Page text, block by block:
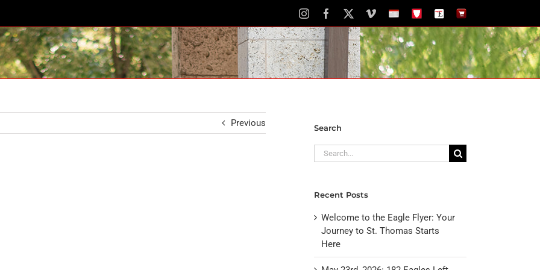
InstagramFacebook VimeoSchoolSTH
The
Newspaper
The
Store
Previous Search
Search
for:
Recent Posts
Welcome to the Eagle Flyer: Your
Journey to St. Thomas Starts
Here